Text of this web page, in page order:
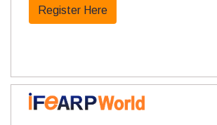
Register Here